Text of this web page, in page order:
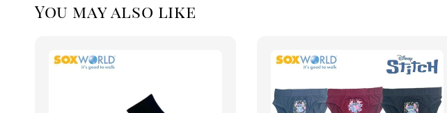
You may also like